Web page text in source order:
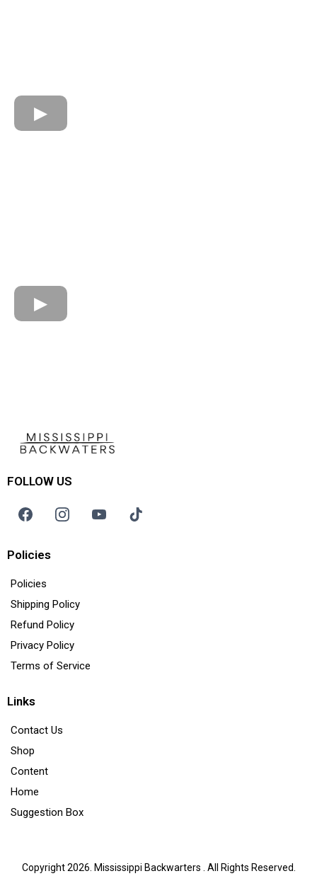
FOLLOW US
Policies
Policies
Shipping Policy
Refund Policy
Privacy Policy
Terms of Service
Links
Contact Us
Shop
Content
Home
Suggestion Box
Copyright 2026. Mississippi Backwarters . All Rights Reserved.